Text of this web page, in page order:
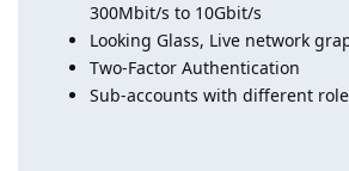
300Mbit/s to 10Gbit/s
Looking Glass, Live network
Two-Factor Authentication
Sub-accounts with different